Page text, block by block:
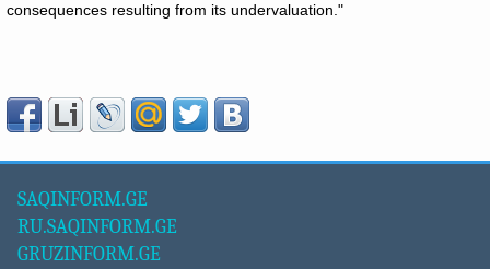
consequences resulting from its undervaluation."
SAQINFORM.GE
RU.SAQINFORM.GE
GRUZINFORM.GE